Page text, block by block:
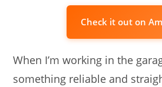
Check it out on
When I’m working in the
something reliable and